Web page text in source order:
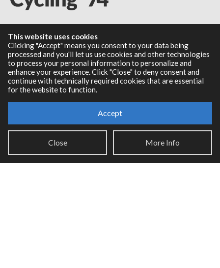
Resources
RNBO Documentation
PDF Documentation
Legacy Documentation
Knowledge Base
This website uses cookies
Clicking "Accept" means you consent to your data being
processed and you'll let us use cookies and other technologies
to process your personal information to personalize and
enhance your experience. Click "Close" to deny consent and
continue with technically required cookies that are essential
for the website to function.
Accept
Close More Info